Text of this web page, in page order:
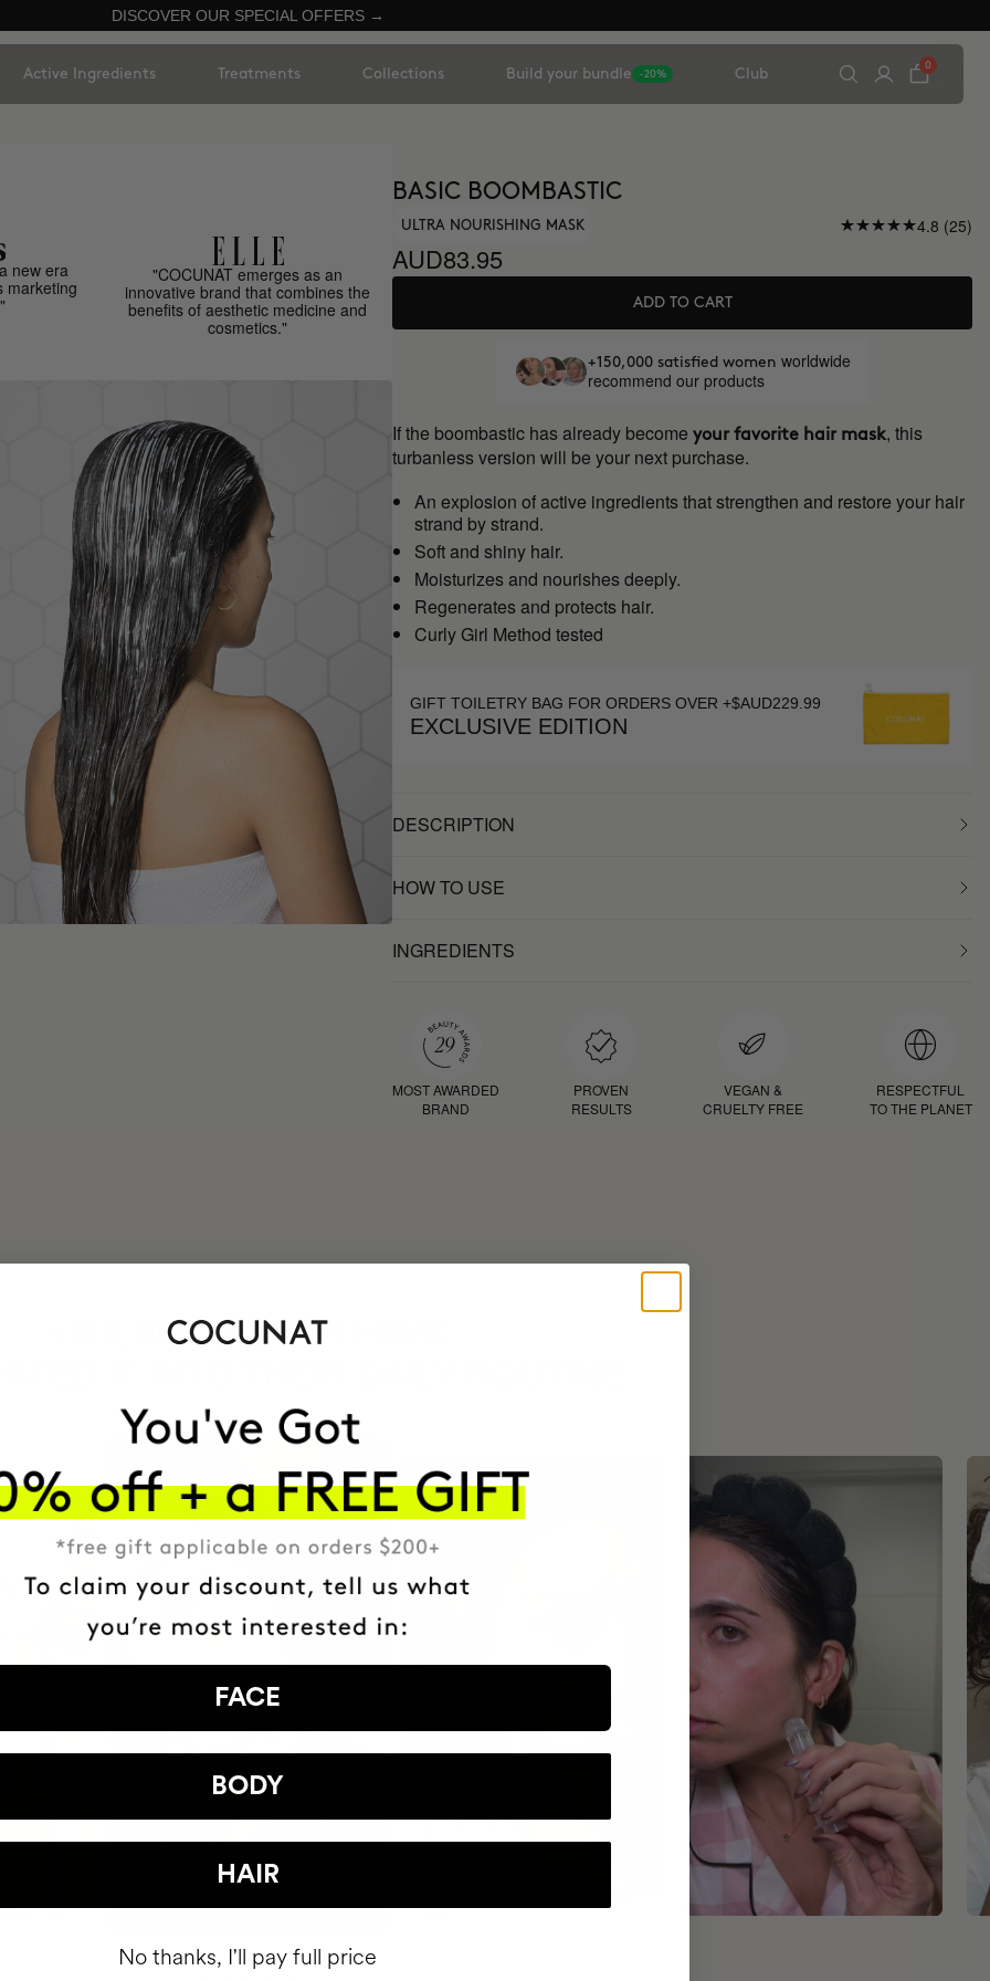
DISCOVER OUR SPECIAL OFFERS →
Active Ingredients Treatments Collections Build your bundle -20% Club
0
new era
marketing
"COCUNAT emerges as an
innovative brand that combines the
benefits of aesthetic medicine and
cosmetics."
BASIC BOOMBASTIC
ULTRA NOURISHING MASK 4.8 (25)
AUD83.95
ADD TO CART
+150,000 satisfied women worldwide
recommend our products
If the boombastic has already becomeyour favorite hair mask, this
turbanless version will be your next purchase.
An explosion of active ingredients that strengthen and restore your hair
strand by strand.
Soft and shiny hair.
Moisturizes and nourishes deeply.
Regenerates and protects hair.
Curly Girl Method tested
GIFT TOILETRY BAG FOR ORDERS OVER +$AUD229.99
EXCLUSIVE EDITION
DESCRIPTION
HOW TO USE
INGREDIENTS
MOST AWARDED
BRAND
PROVEN
RESULTS
VEGAN &
CRUELTY FREE
RESPECTFUL
TO THE PLANET
+150,000 WOMEN
FACE
BODY
HAIR
No thanks, I'll pay full price